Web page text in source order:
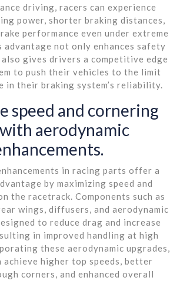
driving, racers can experience
power, shorter braking distances,
performance even under extreme
advantage not only enhances safety
gives drivers a competitive edge
to push their vehicles to the limit
in their braking system’s reliability.
speed and cornering
aerodynamic
in racing parts offer a
by maximizing speed and
the racetrack. Components such as
wings, diffusers, and aerodynamic
to reduce drag and increase
in improved handling at high
these aerodynamic upgrades,
achieve higher top speeds, better
corners, and enhanced overall